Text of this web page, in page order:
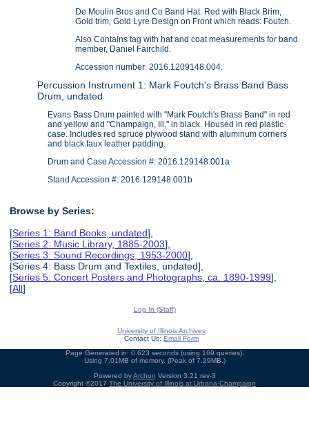
De Moulin Bros and Co Band Hat. Red with Black Brim,
Gold trim, Gold Lyre Design on Front which reads: Foutch.
Also Contains tag with hat and coat measurements for band
member, Daniel Fairchild.
Accession number: 2016.1209148.004.
Percussion Instrument 1: Mark Foutch's Brass Band Bass
Drum, undated
Evans Bass Drum painted with "Mark Foutch's Brass Band" in red
and yellow and "Champaign, Ill." in black. Housed in red plastic
case. Includes red spruce plywood stand with aluminum corners
and black faux leather padding.
Drum and Case Accession #: 2016.129148.001a
Stand Accession #: 2016.129148.001b
Browse by Series:
[Series 1: Band Books, undated],
[Series 2: Music Library, 1885-2003],
[Series 3: Sound Recordings, 1953-2000],
[Series 4: Bass Drum and Textiles, undated],
[Series 5: Concert Posters and Photographs, ca. 1890-1999],
[All]
Log In (Staff)
University of Illinois Archives
Contact Us: Email Form
Page Generated in: 0.623 seconds (using 169 queries).
Using 7.01MB of memory. (Peak of 7.29MB.)
Powered byArchon Version 3.21 rev-3
Copyright ©2017 The University of Illinois at Urbana-Champaign